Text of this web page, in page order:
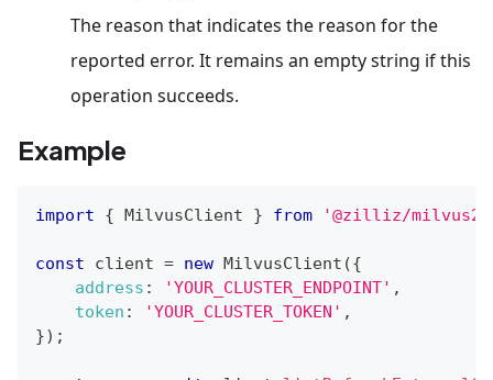
The reason that indicates the reason for the
reported error. It remains an empty string if this
operation succeeds.
Example
import { MilvusClient } from '@zilliz/milvus2-
const client = new MilvusClient ({
address : 'YOUR_CLUSTER_ENDPOINT' ,
token : 'YOUR_CLUSTER_TOKEN' ,
}) ;